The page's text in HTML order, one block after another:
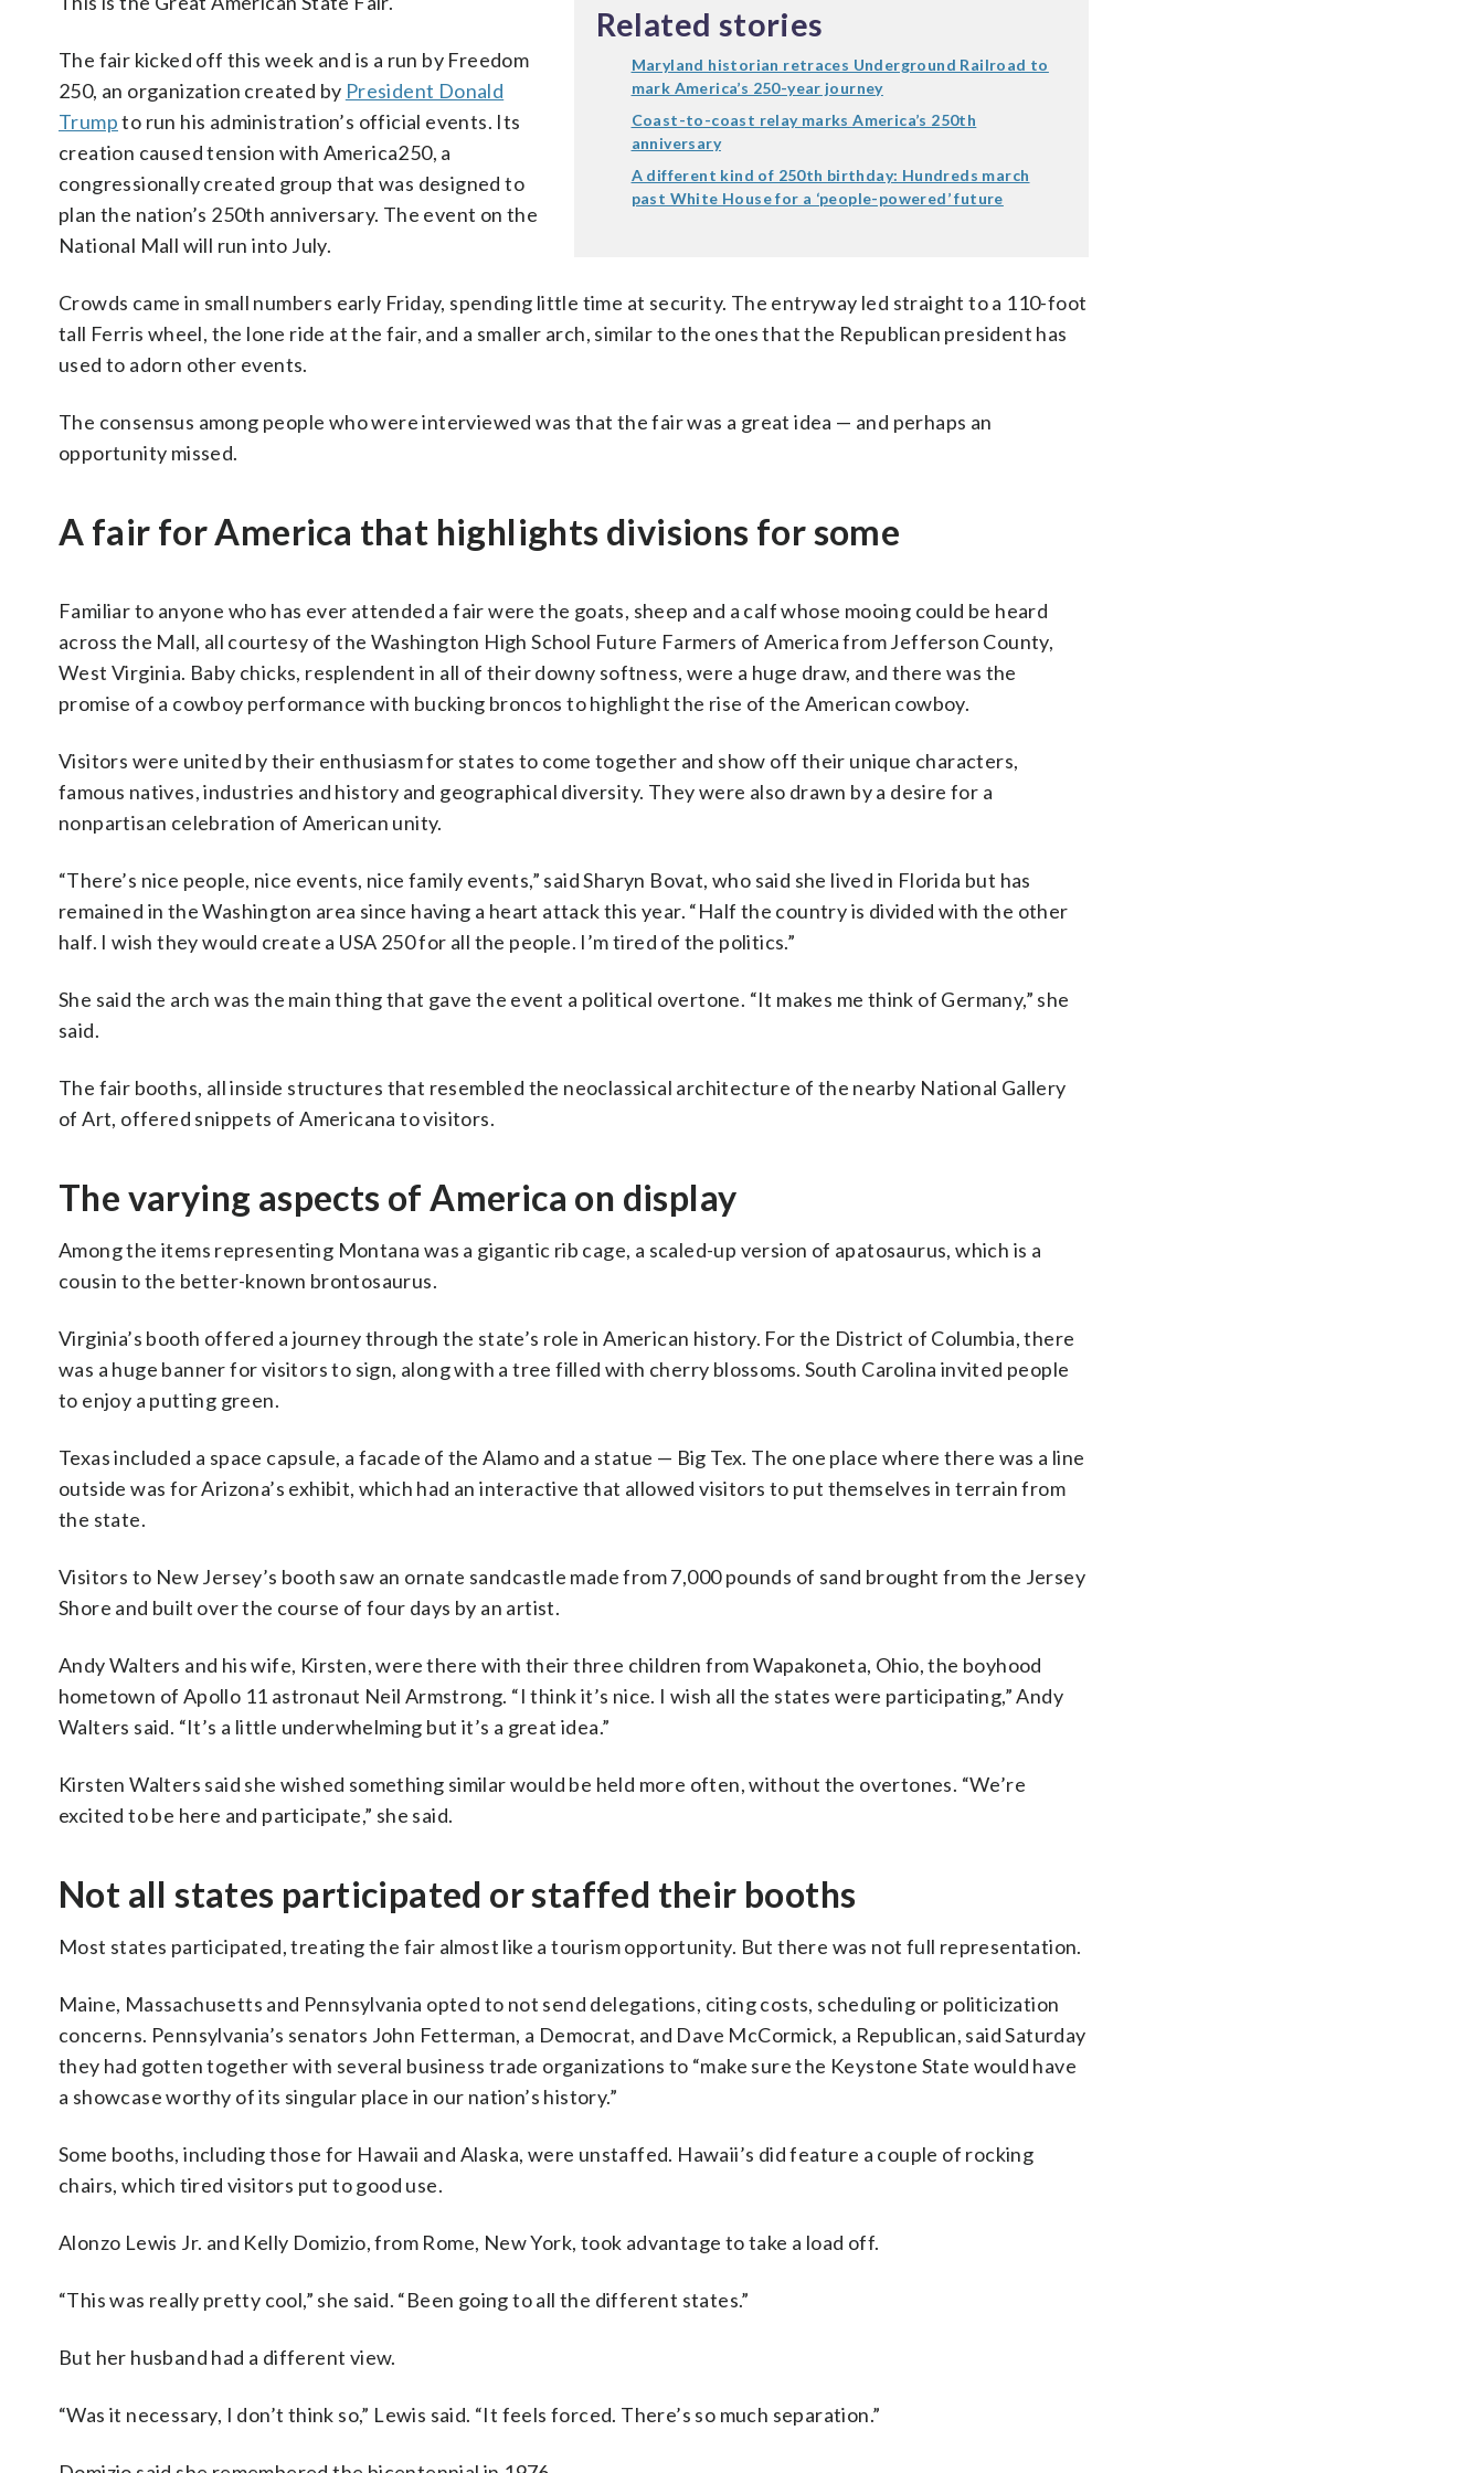
Related stories
Maryland historian retraces Underground Railroad to
mark America’s 250-year journey
Coast-to-coast relay marks America’s 250th
anniversary
A different kind of 250th birthday: Hundreds march
past White House for a ‘people-powered’ future
The fair kicked off this week and is a run by Freedom
250, an organization created by President Donald
Trumpto run his administration’s official events. Its
creation caused tension with America250, a
congressionally created group that was designed to
plan the nation’s 250th anniversary. The event on the
National Mall will run into July.
Crowds came in small numbers early Friday, spending little time at security. The entryway led straight to a 110-foot
tall Ferris wheel, the lone ride at the fair, and a smaller arch, similar to the ones that the Republican president has
used to adorn other events.
The consensus among people who were interviewed was that the fair was a great idea — and perhaps an
opportunity missed.
A fair for America that highlights divisions for some
Familiar to anyone who has ever attended a fair were the goats, sheep and a calf whose mooing could be heard
across the Mall, all courtesy of the Washington High School Future Farmers of America from Jefferson County,
West Virginia. Baby chicks, resplendent in all of their downy softness, were a huge draw, and there was the
promise of a cowboy performance with bucking broncos to highlight the rise of the American cowboy.
Visitors were united by their enthusiasm for states to come together and show off their unique characters,
famous natives, industries and history and geographical diversity. They were also drawn by a desire for a
nonpartisan celebration of American unity.
“There’s nice people, nice events, nice family events,” said Sharyn Bovat, who said she lived in Florida but has
remained in the Washington area since having a heart attack this year. “Half the country is divided with the other
half. I wish they would create a USA 250 for all the people. I’m tired of the politics.”
She said the arch was the main thing that gave the event a political overtone. “It makes me think of Germany,” she
said.
The fair booths, all inside structures that resembled the neoclassical architecture of the nearby National Gallery
of Art, offered snippets of Americana to visitors.
The varying aspects of America on display
Among the items representing Montana was a gigantic rib cage, a scaled-up version of apatosaurus, which is a
cousin to the better-known brontosaurus.
Virginia’s booth offered a journey through the state’s role in American history. For the District of Columbia, there
was a huge banner for visitors to sign, along with a tree filled with cherry blossoms. South Carolina invited people
to enjoy a putting green.
Texas included a space capsule, a facade of the Alamo and a statue — Big Tex. The one place where there was a line
outside was for Arizona’s exhibit, which had an interactive that allowed visitors to put themselves in terrain from
the state.
Visitors to New Jersey’s booth saw an ornate sandcastle made from 7,000 pounds of sand brought from the Jersey
Shore and built over the course of four days by an artist.
Andy Walters and his wife, Kirsten, were there with their three children from Wapakoneta, Ohio, the boyhood
hometown of Apollo 11 astronaut Neil Armstrong. “I think it’s nice. I wish all the states were participating,” Andy
Walters said. “It’s a little underwhelming but it’s a great idea.”
Kirsten Walters said she wished something similar would be held more often, without the overtones. “We’re
excited to be here and participate,” she said.
Not all states participated or staffed their booths
Most states participated, treating the fair almost like a tourism opportunity. But there was not full representation.
Maine, Massachusetts and Pennsylvania opted to not send delegations, citing costs, scheduling or politicization
concerns. Pennsylvania’s senators John Fetterman, a Democrat, and Dave McCormick, a Republican, said Saturday
they had gotten together with several business trade organizations to “make sure the Keystone State would have
a showcase worthy of its singular place in our nation’s history.”
Some booths, including those for Hawaii and Alaska, were unstaffed. Hawaii’s did feature a couple of rocking
chairs, which tired visitors put to good use.
Alonzo Lewis Jr. and Kelly Domizio, from Rome, New York, took advantage to take a load off.
“This was really pretty cool,” she said. “Been going to all the different states.”
But her husband had a different view.
“Was it necessary, I don’t think so,” Lewis said. “It feels forced. There’s so much separation.”